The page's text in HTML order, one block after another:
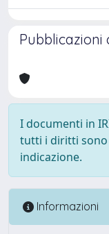
Pubblicazioni
I documenti in
tutti i diritti sono
indicazione.
Informazioni